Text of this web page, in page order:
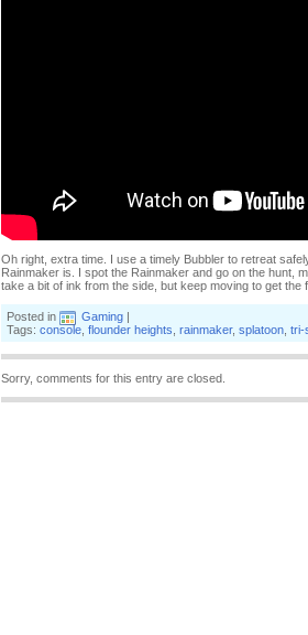
Oh right, extra time. I use a timely Bubbler to retreat
Rainmaker is. I spot the Rainmaker and go on the hunt,
take a bit of ink from the side, but keep moving to get
Posted in Gaming |
Tags: console flounder heights rainmaker, splatoon tri-
Sorry, comments for this entry are closed.